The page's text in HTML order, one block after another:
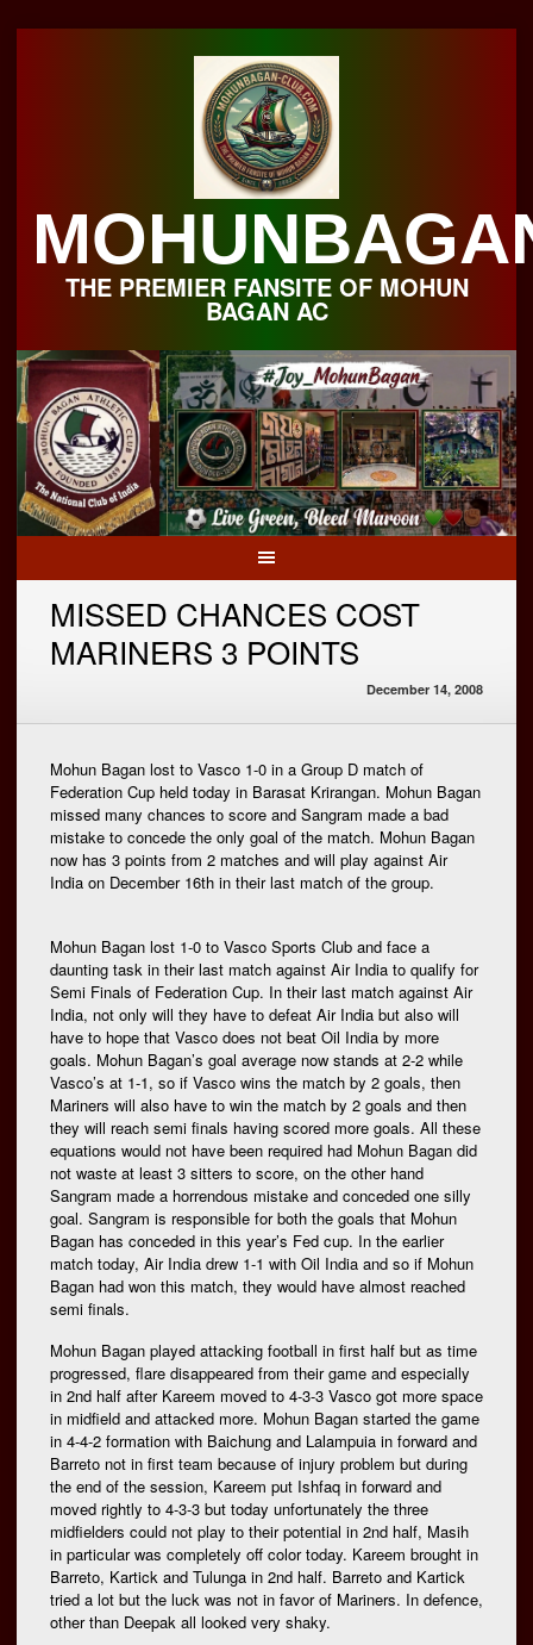
THE PREMIER FANSITE OF MOHUN
BAGAN AC
MISSED CHANCES COST
MARINERS 3 POINTS
December 14, 2008
Mohun Bagan lost to Vasco 1-0 in a Group D match of
Federation Cup held today in Barasat Krirangan. Mohun Bagan
missed many chances to score and Sangram made a bad
mistake to concede the only goal of the match. Mohun Bagan
now has 3 points from 2 matches and will play against Air
India on December 16th in their last match of the group.
Mohun Bagan lost 1-0 to Vasco Sports Club and face a
daunting task in their last match against Air India to qualify for
Semi Finals of Federation Cup. In their last match against Air
India, not only will they have to defeat Air India but also will
have to hope that Vasco does not beat Oil India by more
goals. Mohun Bagan’s goal average now stands at 2-2 while
Vasco’s at 1-1, so if Vasco wins the match by 2 goals, then
Mariners will also have to win the match by 2 goals and then
they will reach semi finals having scored more goals. All these
equations would not have been required had Mohun Bagan did
not waste at least 3 sitters to score, on the other hand
Sangram made a horrendous mistake and conceded one silly
goal. Sangram is responsible for both the goals that Mohun
Bagan has conceded in this year’s Fed cup. In the earlier
match today, Air India drew 1-1 with Oil India and so if Mohun
Bagan had won this match, they would have almost reached
semi finals.
Mohun Bagan played attacking football in first half but as time
progressed, flare disappeared from their game and especially
in 2nd half after Kareem moved to 4-3-3 Vasco got more space
in midfield and attacked more. Mohun Bagan started the game
in 4-4-2 formation with Baichung and Lalampuia in forward and
Barreto not in first team because of injury problem but during
the end of the session, Kareem put Ishfaq in forward and
moved rightly to 4-3-3 but today unfortunately the three
midfielders could not play to their potential in 2nd half, Masih
in particular was completely off color today. Kareem brought in
Barreto, Kartick and Tulunga in 2nd half. Barreto and Kartick
tried a lot but the luck was not in favor of Mariners. In defence,
other than Deepak all looked very shaky.